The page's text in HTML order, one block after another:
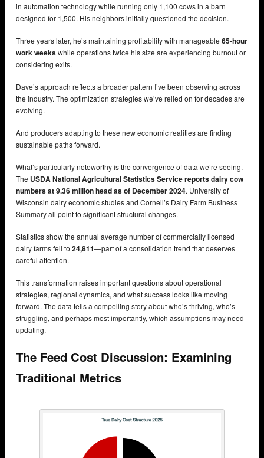
in automation technology while running only 1,100 cows in a barn
designed for 1,500. His neighbors initially questioned the decision.
Three years later, he’s maintaining profitability with manageable 65-hour
work weekswhile operations twice his size are experiencing burnout or
considering exits.
Dave’s approach reflects a broader pattern I’ve been observing across
the industry. The optimization strategies we’ve relied on for decades are
evolving.
And producers adapting to these new economic realities are finding
sustainable paths forward.
What’s particularly noteworthy is the convergence of data we’re seeing.
The USDA National Agricultural Statistics Service reports dairy cow
numbers at 9.36 million head as of December 2024. University of
Wisconsin dairy economic studies and Cornell’s Dairy Farm Business
Summary all point to significant structural changes.
Statistics show the annual average number of commercially licensed
dairy farms fell to 24,811—part of a consolidation trend that deserves
careful attention.
This transformation raises important questions about operational
strategies, regional dynamics, and what success looks like moving
forward. The data tells a compelling story about who’s thriving, who’s
struggling, and perhaps most importantly, which assumptions may need
updating.
The Feed Cost Discussion: Examining
Traditional Metrics